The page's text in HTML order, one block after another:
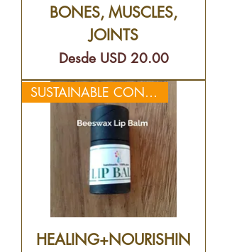
BONES, MUSCLES,
JOINTS
Desde USD 20.00
Precio de oferta
SUSTAINABLE CONTAINERS😊
HEALING+NOURISHIN